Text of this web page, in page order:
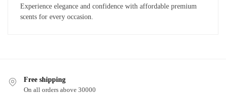
Experience elegance and confidence with affordable premium
scents for every occasion.
Free shipping
On all orders above 30000